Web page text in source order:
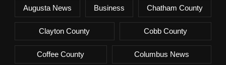
Augusta News Business Chatham County
Clayton County Cobb County
Coffee County Columbus News